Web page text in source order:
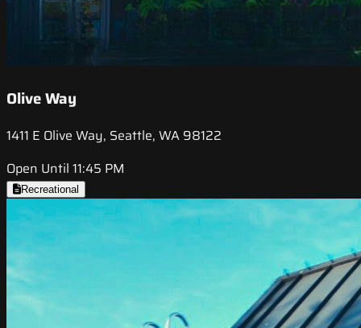
Olive Way
1411 E Olive Way, Seattle, WA 98122
Open Until 11:45 PM
Recreational